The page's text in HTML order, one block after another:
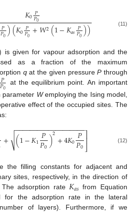
𝐾0𝑃
𝑃0
𝑃
𝑃0)(𝐾0𝑃
𝑃0 +𝑊2(1−𝐾𝑎𝑠𝑃
𝑃0)) (11)
is given for vapour adsorption and the
as a fraction of the maximum
qat the given pressurePthrough
𝑃
𝑃0
at the equilibrium point. An important
parameter Wemploying the Ising model,
effect of the occupied sites. The
+ (1−𝐾1𝑃
𝑃0)2+4𝐾0𝑃
𝑃0
− −
−−−−−−−−−−−−−−−−−
√ ⎤
⎦ (12)
the filling constants for adjacent and
sites, respectively, in the direction of
The adsorption rate𝐾𝑎𝑠 from Equation
for the adsorption rate in the lateral
of layers). Furthermore, if we